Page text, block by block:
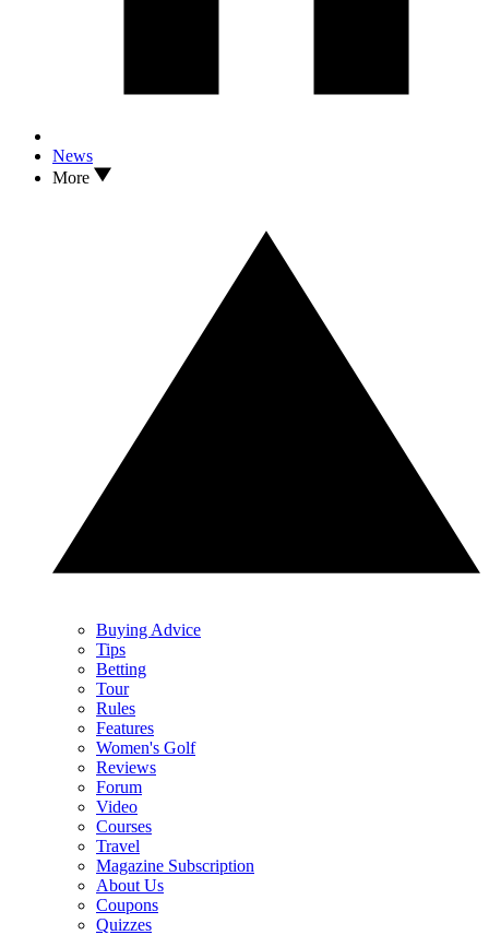
News
More
Buying Advice
Tips
Betting
Tour
Rules
Features
Women's Golf
Reviews
Forum
Video
Courses
Travel
Magazine Subscription
About Us
Coupons
Quizzes